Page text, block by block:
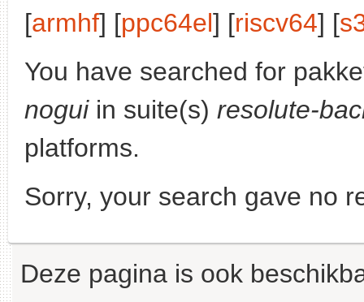
[armhf] [ppc64el] [riscv64] [
You have searched for
noguiin suite(s) resolute-
platforms.
Sorry, your search gave no
Deze pagina is ook